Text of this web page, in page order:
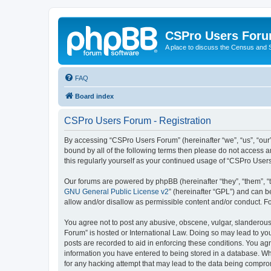
CSPro Users
A place to discuss the Census and
FAQ
Board index
CSPro Users Forum - Registration
By accessing “CSPro Users Forum” (hereinafter “we”, “us”,
bound by all of the following terms then please do not access
this regularly yourself as your continued usage of “CSPro
Our forums are powered by phpBB (hereinafter “they”, “them”,
GNU General Public License v2” (hereinafter “GPL”) and can
allow and/or disallow as permissible content and/or conduct.
You agree not to post any abusive, obscene, vulgar,
Forum” is hosted or International Law. Doing so may lead to
posts are recorded to aid in enforcing these conditions. You
information you have entered to being stored in a database.
for any hacking attempt that may lead to the data being